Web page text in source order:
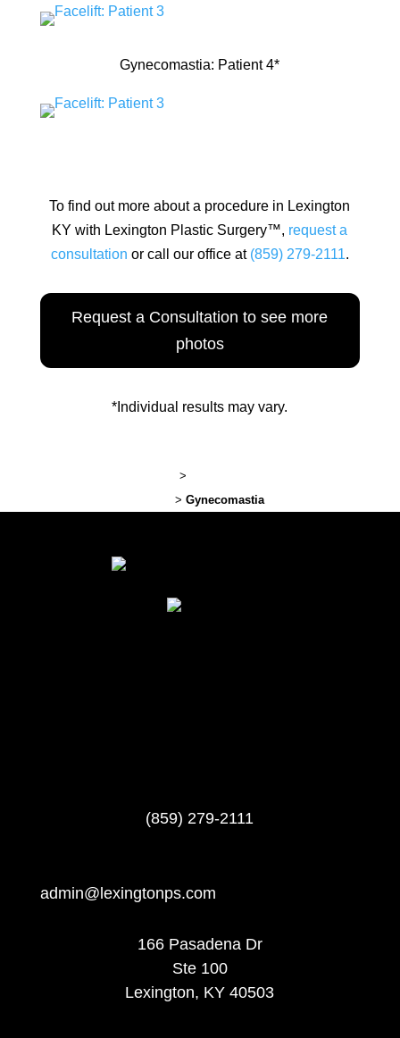
Gynecomastia: Patient 4*
To find out more about a procedure in Lexington
KY with Lexington Plastic Surgery™, request a
consultation or call our office at (859) 279-2111.
Request a Consultation to see more
photos
*Individual results may vary.
>
>Gynecomastia
(859) 279-2111
admin@lexingtonps.com
166 Pasadena Dr
Ste 100
Lexington, KY 40503